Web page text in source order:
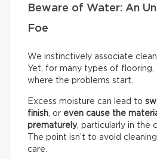
Beware of Water: An
Foe
We instinctively associate
Yet, for many types of flooring,
where the problems start.
Excess moisture can lead to
finish , or even cause the
prematurely, particularly in the
The point isn’t to avoid
care.